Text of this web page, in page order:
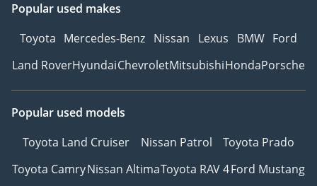
Popular used makes
Toyota Mercedes-Benz Nissan Lexus BMW Ford
Land RoverHyundaiChevroletMitsubishiHondaPorsche
Popular used models
Toyota Land Cruiser
Nissan Patrol
Toyota Prado
Toyota CamryNissan AltimaToyota RAV 4Ford Mustang